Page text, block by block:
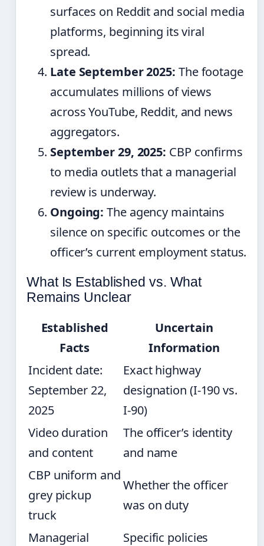
surfaces on Reddit and social media
platforms, beginning its viral
spread.
Late September 2025: The footage
accumulates millions of views
across YouTube, Reddit, and news
aggregators.
September 29, 2025: CBP confirms
to media outlets that a managerial
review is underway.
Ongoing: The agency maintains
silence on specific outcomes or the
officer’s current employment status.
What Is Established vs. What
Remains Unclear
Established
Facts
Uncertain
Information
Incident date:
September 22,
2025
Exact highway
designation (I-190 vs.
I-90)
Video duration
and content
The officer’s identity
and name
CBP uniform and
grey pickup
truck
Whether the officer
was on duty
Managerial
Specific policies